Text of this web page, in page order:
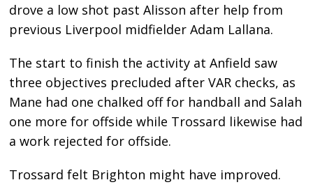
drove a low shot past Alisson after help from
previous Liverpool midfielder Adam Lallana.
The start to finish the activity at Anfield saw
three objectives precluded after VAR checks, as
Mane had one chalked off for handball and Salah
one more for offside while Trossard likewise had
a work rejected for offside.
Trossard felt Brighton might have improved.